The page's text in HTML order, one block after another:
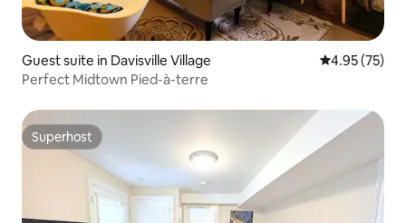
Guest suite in Davisville Village 4.95 out of 5
4.95 (75)
Perfect Midtown Pied-à-terre
Superhost
Superhost